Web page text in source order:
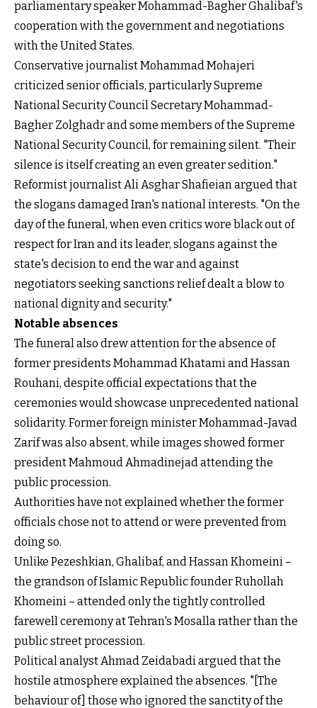
parliamentary speaker Mohammad-Bagher Ghalibaf's
cooperation with the government and negotiations
with the United States.
Conservative journalist Mohammad Mohajeri
criticized senior officials, particularly Supreme
National Security Council Secretary Mohammad-
Bagher Zolghadr and some members of the Supreme
National Security Council, for remaining silent. "Their
silence is itself creating an even greater sedition."
Reformist journalist Ali Asghar Shafieian argued that
the slogans damaged Iran's national interests. "On the
day of the funeral, when even critics wore black out of
respect for Iran and its leader, slogans against the
state's decision to end the war and against
negotiators seeking sanctions relief dealt a blow to
national dignity and security."
Notable absences
The funeral also drew attention for the absence of
former presidents Mohammad Khatami and Hassan
Rouhani, despite official expectations that the
ceremonies would showcase unprecedented national
solidarity. Former foreign minister Mohammad-Javad
Zarif was also absent, while images showed former
president Mahmoud Ahmadinejad attending the
public procession.
Authorities have not explained whether the former
officials chose not to attend or were prevented from
doing so.
Unlike Pezeshkian, Ghalibaf, and Hassan Khomeini –
the grandson of Islamic Republic founder Ruhollah
Khomeini – attended only the tightly controlled
farewell ceremony at Tehran's Mosalla rather than the
public street procession.
Political analyst Ahmad Zeidabadi argued that the
hostile atmosphere explained the absences. "[The
behaviour of] those who ignored the sanctity of the